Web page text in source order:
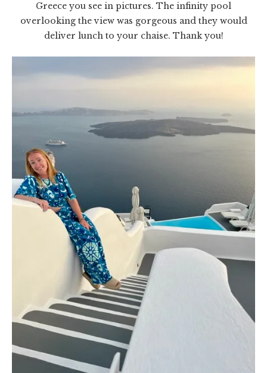
Greece you see in pictures. The infinity pool
overlooking the view was gorgeous and they would
deliver lunch to your chaise. Thank you!